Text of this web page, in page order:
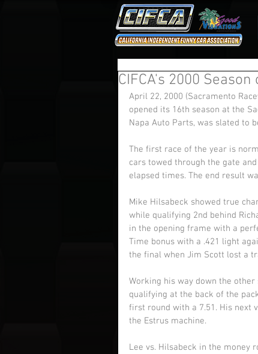
CIFCA's 2000
April 22, 2000 (Sacramento
opened its 16th season at the
Napa Auto Parts, was slated to
The first race of the year is
cars towed through the gate
elapsed times. The end result
Mike Hilsabeck showed true
while qualifying 2nd behind
in the opening frame with a
Time bonus with a .421 light
the final when Jim Scott lost a
Working his way down the
qualifying at the back of the
first round with a 7.51. His next
the Estrus machine.
Lee vs. Hilsabeck in the money